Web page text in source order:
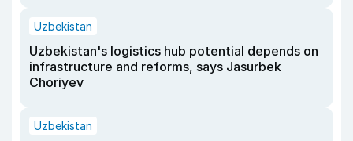
Uzbekistan
Uzbekistan's logistics hub potential depends on
infrastructure and reforms, says Jasurbek
Choriyev
Uzbekistan